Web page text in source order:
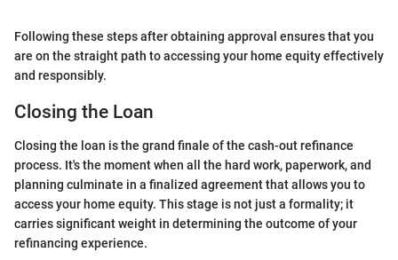
Following these steps after obtaining approval ensures that you
are on the straight path to accessing your home equity effectively
and responsibly.
Closing the Loan
Closing the loan is the grand finale of the cash-out refinance
process. It's the moment when all the hard work, paperwork, and
planning culminate in a finalized agreement that allows you to
access your home equity. This stage is not just a formality; it
carries significant weight in determining the outcome of your
refinancing experience.